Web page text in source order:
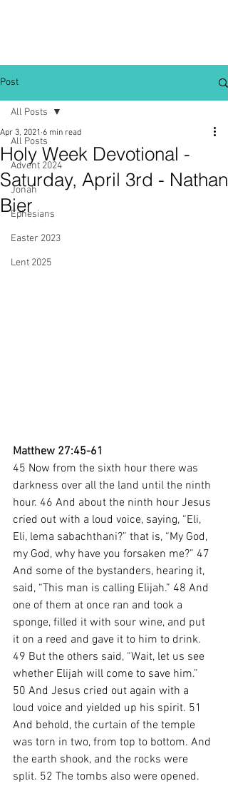
Post
All Posts
Advent 2024
Jonah
Ephesians
Easter 2023
Lent 2025
All Posts
Holy Week Devotional -
Saturday, April 3rd - Nathan
Bier
Apr 3, 2021 6 min read
Matthew 27:45-61
45 Now from the sixth hour there was
darkness over all the land until the ninth
hour. 46 And about the ninth hour Jesus
cried out with a loud voice, saying, “Eli,
Eli, lema sabachthani?” that is, “My God,
my God, why have you forsaken me?” 47
And some of the bystanders, hearing it,
said, “This man is calling Elijah.” 48 And
one of them at once ran and took a
sponge, filled it with sour wine, and put
it on a reed and gave it to him to drink.
49 But the others said, “Wait, let us see
whether Elijah will come to save him.”
50 And Jesus cried out again with a
loud voice and yielded up his spirit. 51
And behold, the curtain of the temple
was torn in two, from top to bottom. And
the earth shook, and the rocks were
split. 52 The tombs also were opened.